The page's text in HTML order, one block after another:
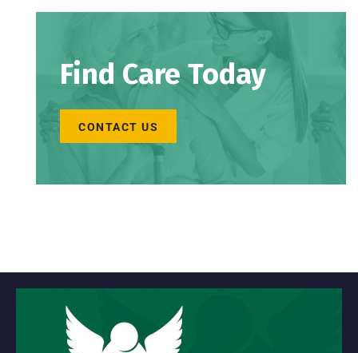
Find Care Today
CONTACT US